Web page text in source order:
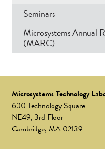
Seminars
Microsystems Annual
(MARC)
Microsystems Technology
600 Technology Square
NE49, 3rd Floor
Cambridge, MA 02139